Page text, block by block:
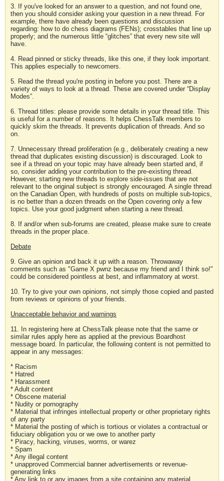
3. If you've looked for an answer to a question, and not found one,
then you should consider asking your question in a new thread. For
example, there have already been questions and discussion
regarding: how to do chess diagrams (FENs); crosstables that line up
properly; and the numerous little “glitches” that every new site will
have.
4. Read pinned or sticky threads, like this one, if they look important.
This applies especially to newcomers.
5. Read the thread you're posting in before you post. There are a
variety of ways to look at a thread. These are covered under “Display
Modes”.
6. Thread titles: please provide some details in your thread title. This
is useful for a number of reasons. It helps ChessTalk members to
quickly skim the threads. It prevents duplication of threads. And so
on.
7. Unnecessary thread proliferation (e.g., deliberately creating a new
thread that duplicates existing discussion) is discouraged. Look to
see if a thread on your topic may have already been started and, if
so, consider adding your contribution to the pre-existing thread.
However, starting new threads to explore side-issues that are not
relevant to the original subject is strongly encouraged. A single thread
on the Canadian Open, with hundreds of posts on multiple sub-topics,
is no better than a dozen threads on the Open covering only a few
topics. Use your good judgment when starting a new thread.
8. If and/or when sub-forums are created, please make sure to create
threads in the proper place.
Debate
9. Give an opinion and back it up with a reason. Throwaway
comments such as "Game X pwnz because my friend and I think so!"
could be considered pointless at best, and inflammatory at worst.
10. Try to give your own opinions, not simply those copied and pasted
from reviews or opinions of your friends.
Unacceptable behavior and warnings
11. In registering here at ChessTalk please note that the same or
similar rules apply here as applied at the previous Boardhost
message board. In particular, the following content is not permitted to
appear in any messages:
* Racism
* Hatred
* Harassment
* Adult content
* Obscene material
* Nudity or pornography
* Material that infringes intellectual property or other proprietary rights
of any party
* Material the posting of which is tortious or violates a contractual or
fiduciary obligation you or we owe to another party
* Piracy, hacking, viruses, worms, or warez
* Spam
* Any illegal content
* unapproved Commercial banner advertisements or revenue-
generating links
* Any link to or any images from a site containing any material